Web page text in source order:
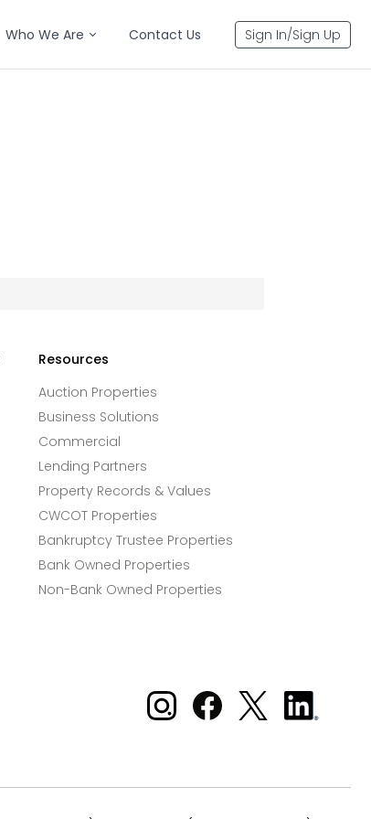
Who We Are Contact Us Sign In/Sign Up
Resources
Auction Properties
Business Solutions
Commercial
Lending Partners
Property Records & Values
CWCOT Properties
Bankruptcy Trustee Properties
Bank Owned Properties
Non-Bank Owned Properties
Xome on Instagram
Xome on Facebook
Xome on X
Xome
on